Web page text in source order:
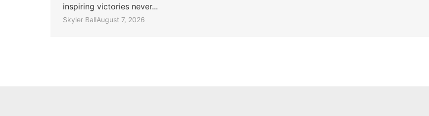
inspiring victories never...
Skyler BallAugust 7, 2026